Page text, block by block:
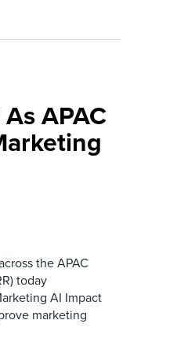
APAC
the APAC
today
AI Impact
marketing